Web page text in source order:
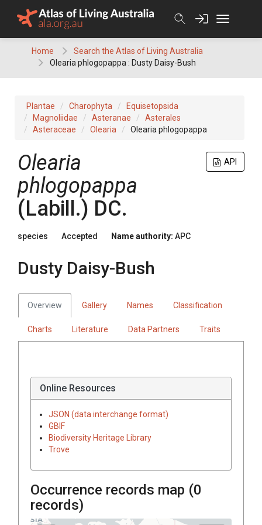
Home
Search the Atlas of Living Australia
Olearia phlogopappa : Dusty Daisy-Bush
Plantae Charophyta
Equisetopsida
Magnoliidae
Asteranae
Asterales
Asteraceae
Olearia Olearia phlogopappa
API
Olearia
phlogopappa
(Labill.) DC.
species Accepted Name authority: APC
Dusty Daisy-Bush
Overview Gallery Names Classification
Charts Literature Data Partners Traits
Online Resources
JSON (data interchange format)
GBIF
Biodiversity Heritage Library
Trove
Occurrence records map (0
records)